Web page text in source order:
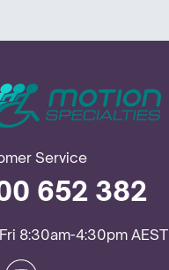
Service
652 382
8:30am-4:30pm AEST